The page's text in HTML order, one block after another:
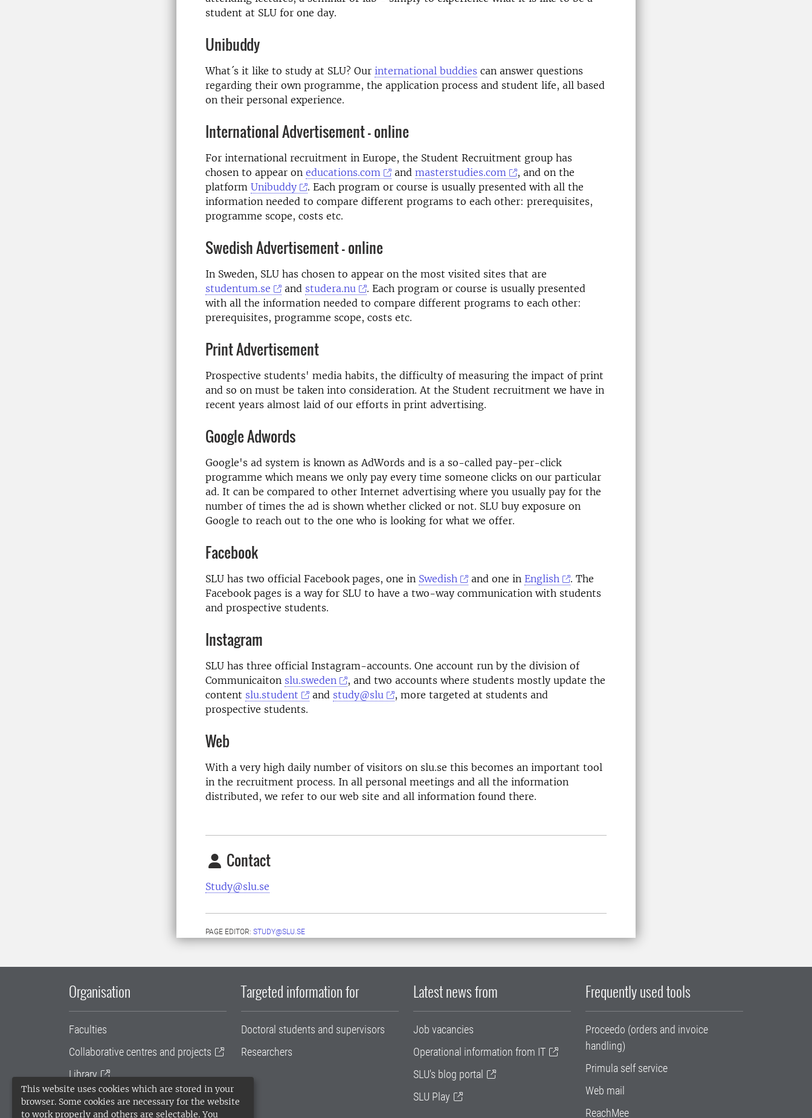
This website uses cookies which are stored in your
browser. Some cookies are necessary for the website
to work properly and others are selectable. You
student at SLU for one day.
Unibuddy
What´s it like to study at SLU? Our international buddies can answer questions
regarding their own programme, the application process and student life, all based
on their personal experience.
International Advertisement - online
For international recruitment in Europe, the Student Recruitment group has
chosen to appear on educations.com andmasterstudies.com
, and on the
platform Unibuddy
. Each program or course is usually presented with all the
information needed to compare different programs to each other: prerequisites,
programme scope, costs etc.
Swedish Advertisement - online
In Sweden, SLU has chosen to appear on the most visited sites that are
studentum.se
and studera.nu
. Each program or course is usually presented
with all the information needed to compare different programs to each other:
prerequisites, programme scope, costs etc.
Print Advertisement
Prospective students' media habits, the difficulty of measuring the impact of print
and so on must be taken into consideration. At the Student recruitment we have in
recent years almost laid of our efforts in print advertising.
Google Adwords
Google's ad system is known as AdWords and is a so-called pay-per-click
programme which means we only pay every time someone clicks on our particular
ad. It can be compared to other Internet advertising where you usually pay for the
number of times the ad is shown whether clicked or not. SLU buy exposure on
Google to reach out to the one who is looking for what we offer.
Facebook
SLU has two official Facebook pages, one in Swedish and one inEnglish
. The
Facebook pages is a way for SLU to have a two-way communication with students
and prospective students.
Instagram
SLU has three official Instagram-accounts. One account run by the division of
Communicaiton slu.sweden
, and two accounts where students mostly update the
content slu.student and study@slu
, more targeted at students and
prospective students.
Web
With a very high daily number of visitors on slu.se this becomes an important tool
in the recruitment process. In all personal meetings and all the information
distributed, we refer to our web site and all information found there.
Contact
Study@slu.se
PAGE EDITOR: STUDY@SLU.SE
Organisation
Faculties
Collaborative centres and projects
Library
University administration
Targeted information for
Doctoral students and supervisors
Researchers
Latest news from
Job vacancies
Operational information from IT
SLU's blog portal
SLU Play
Frequently used tools
Proceedo (orders and invoice
handling)
Primula self service
Web mail
ReachMee